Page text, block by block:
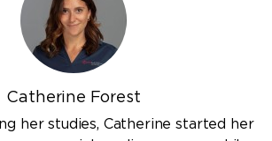
Catherine Forest
her studies, Catherine started her